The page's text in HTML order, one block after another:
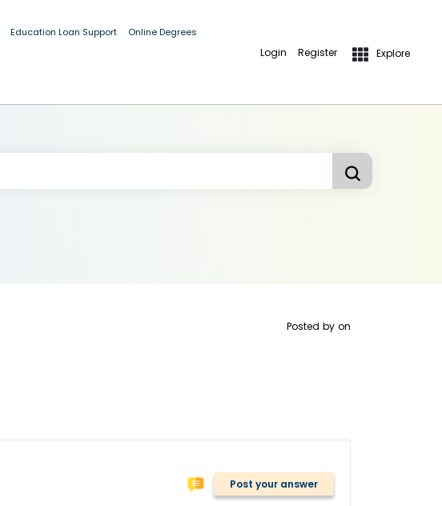
Education Loan Support Online Degrees
Login Register Explore
Posted by on
Post your answer